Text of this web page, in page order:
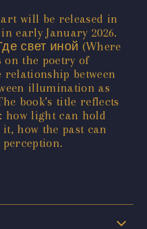
will be released in
early January 2026.
свет иной (Where
on the poetry of
between
illumination as
book’s title reflects
how light can hold
how the past can